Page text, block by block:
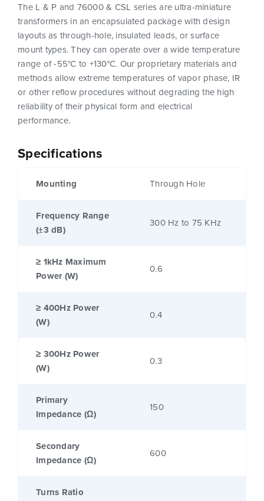
Specifications
Mounting Through Hole
Frequency Range
(±3 dB)
300 Hz to 75 KHz
≥ 1kHz Maximum
Power (W)
0.6
≥ 400Hz Power
(W)
0.4
≥ 300Hz Power
(W)
0.3
Primary
Impedance (Ω)
150
Secondary
Impedance (Ω)
600
Turns Ratio
The L & P and 76000 & CSL series are ultra-miniature
transformers in an encapsulated package with design
layouts as through-hole, insulated leads, or surface
mount types. They can operate over a wide temperature
range of -55°C to +130°C. Our proprietary materials and
methods allow extreme temperatures of vapor phase, IR
or other reflow procedures without degrading the high
reliability of their physical form and electrical
performance.